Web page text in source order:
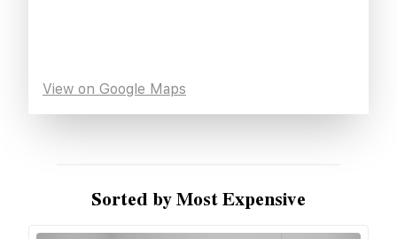
View on Google Maps
Sorted by Most Expensive